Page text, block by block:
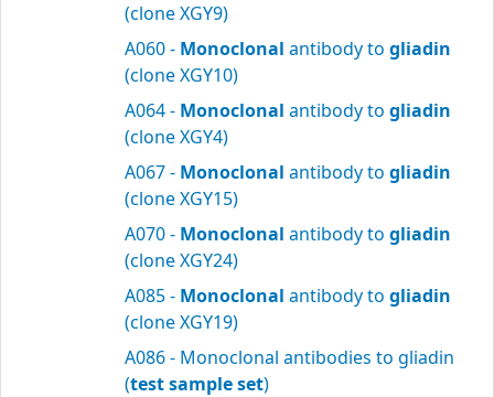
(clone XGY9)
A060 - Monoclonal antibody to gliadin
(clone XGY10)
A064 - Monoclonal antibody to gliadin
(clone XGY4)
A067 - Monoclonal antibody to gliadin
(clone XGY15)
A070 - Monoclonal antibody to gliadin
(clone XGY24)
A085 - Monoclonal antibody to gliadin
(clone XGY19)
A086 - Monoclonal antibodies to gliadin
(test sample set)